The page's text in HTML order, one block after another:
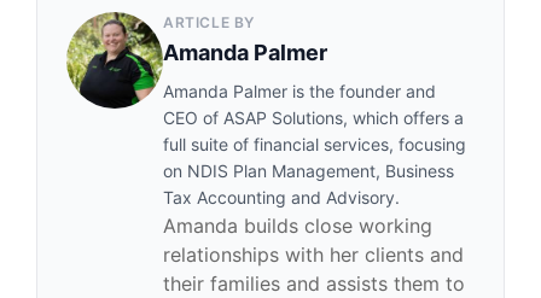
ARTICLE BY
Amanda Palmer
Amanda Palmer is the founder and
CEO of ASAP Solutions, which offers a
full suite of financial services, focusing
on NDIS Plan Management, Business
Tax Accounting and Advisory.
Amanda builds close working
relationships with her clients and
their families and assists them to